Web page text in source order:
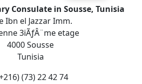
Consulate in Sousse, Tunisia
Ibn el Jazzar Imm.
3iÃƒÂ¨me etage
4000 Sousse
Tunisia
(73) 22 42 74